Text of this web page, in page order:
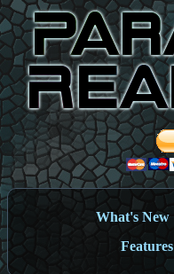
What's New
Features